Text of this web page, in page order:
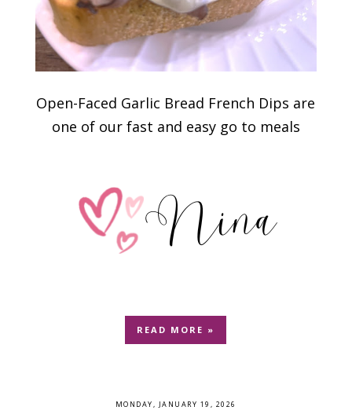
Open-Faced Garlic Bread French Dips are
one of our fast and easy go to meals
READ MORE »
MONDAY, JANUARY 19, 2026